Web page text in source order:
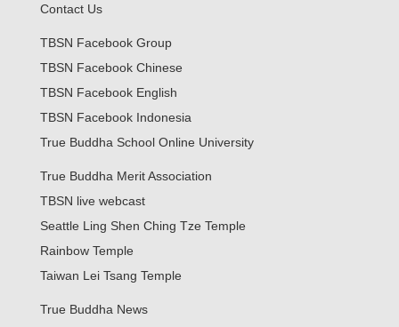
Contact Us
TBSN Facebook Group
TBSN Facebook Chinese
TBSN Facebook English
TBSN Facebook Indonesia
True Buddha School Online University
True Buddha Merit Association
TBSN live webcast
Seattle Ling Shen Ching Tze Temple
Rainbow Temple
Taiwan Lei Tsang Temple
True Buddha News